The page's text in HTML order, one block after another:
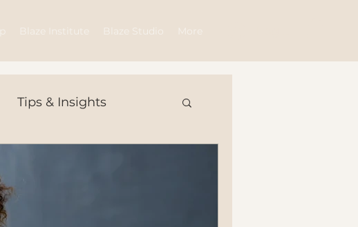
Blaze Institute Blaze Studio More
Tips & Insights